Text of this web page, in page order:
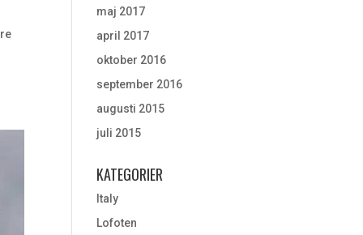
maj 2017
april 2017
oktober 2016
september 2016
augusti 2015
juli 2015
KATEGORIER
Italy
Lofoten